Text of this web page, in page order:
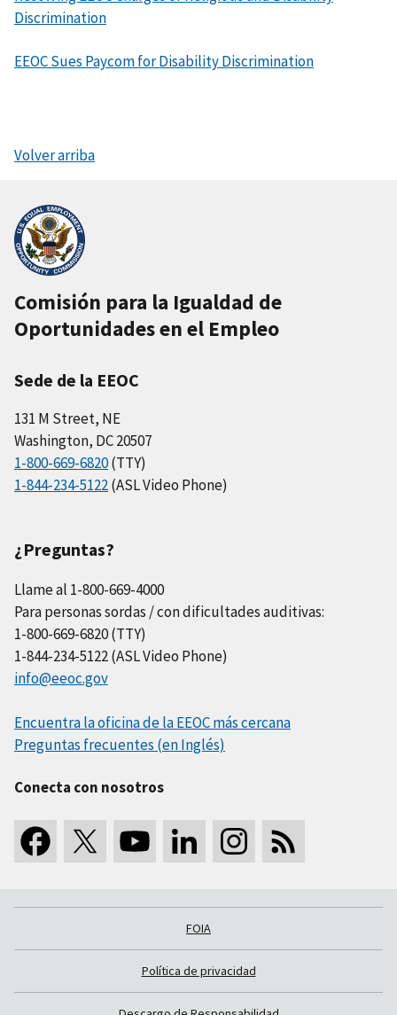
Discrimination
EEOC Sues Paycom for Disability Discrimination
Volver arriba
Comisión para la Igualdad de
Oportunidades en el Empleo
Sede de la EEOC
131 M Street, NE
Washington, DC 20507
1-800-669-6820(TTY)
1-844-234-5122(ASL Video Phone)
¿Preguntas?
Llame al 1-800-669-4000
Para personas sordas / con dificultades auditivas:
1-800-669-6820 (TTY)
1-844-234-5122 (ASL Video Phone)
info@eeoc.gov
Encuentra la oficina de la EEOC más cercana
Preguntas frecuentes (en Inglés)
Conecta con nosotros
FOIA
Política de privacidad